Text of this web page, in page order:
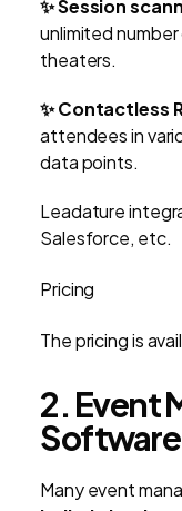
✨ Session
unlimited
theaters.
✨ Contactless
attendees in
data points.
Leadature
Salesforce, etc.
Pricing
The pricing is
2. Event
Software
Many event